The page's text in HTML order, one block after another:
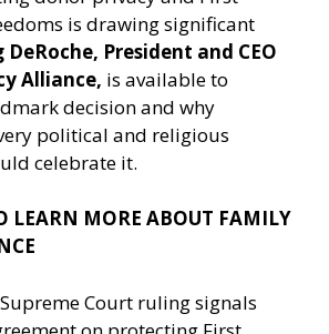
is drawing significant
DeRoche, President and CEO
Alliance, is available to
decision and why
political and religious
celebrate it.
LEARN MORE ABOUT FAMILY
Court ruling signals